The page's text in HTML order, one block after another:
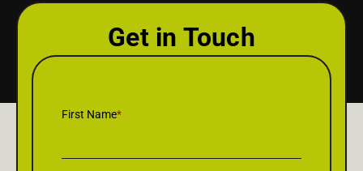
Get in Touch
First Name*